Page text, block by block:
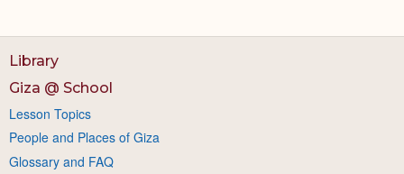
Library
Giza @ School
Lesson Topics
People and Places of Giza
Glossary and FAQ